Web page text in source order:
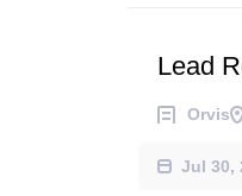
Lead
Orvis
Jul 30,